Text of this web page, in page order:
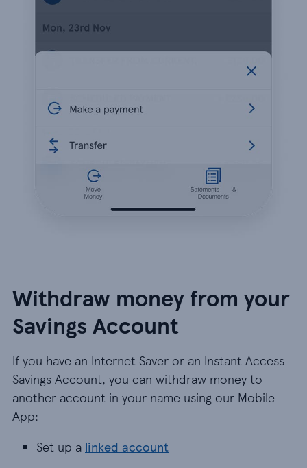
Withdraw money from your
Savings Account
If you have an Internet Saver or an Instant Access
Savings Account, you can withdraw money to
another account in your name using our Mobile
App:
Set up a linked account